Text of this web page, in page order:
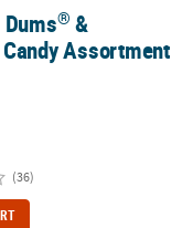
- 200 Pc.
® &
Candy Assortment
(36)